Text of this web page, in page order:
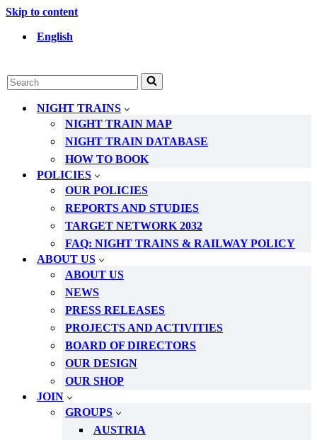
Skip to content
English
Search
for...
NIGHT TRAINS
NIGHT TRAIN MAP
NIGHT TRAIN DATABASE
HOW TO BOOK
POLICIES
OUR POLICIES
REPORTS AND STUDIES
TARGET NETWORK 2032
FAQ: NIGHT TRAINS & RAILWAY POLICY
ABOUT US
ABOUT US
NEWS
PRESS RELEASES
PROJECTS AND ACTIVITIES
BOARD OF DIRECTORS
OUR DESIGN
OUR SHOP
JOIN
GROUPS
AUSTRIA